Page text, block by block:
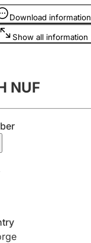
close
late filing penalty
mortgages
Download information
Show all information
NUF